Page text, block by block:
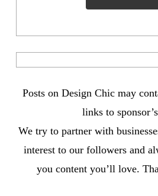
Posts on Design Chic may
links to
We try to partner with
interest to our followers and
you content you’ll love.